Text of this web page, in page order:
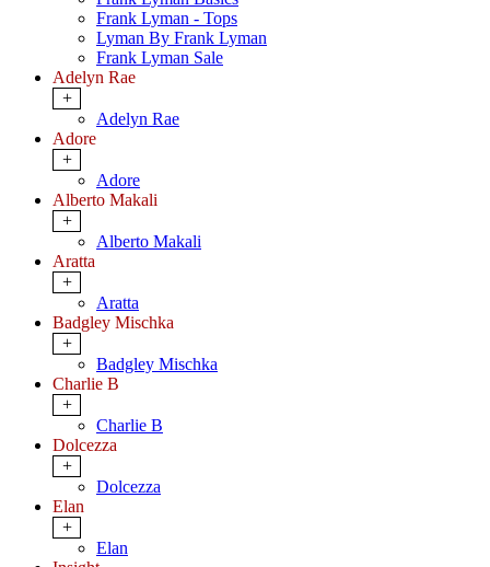
Frank Lyman - Tops
Lyman By Frank Lyman
Frank Lyman Sale
Adelyn Rae
+
Adelyn Rae
Adore
+
Adore
Alberto Makali
+
Alberto Makali
Aratta
+
Aratta
Badgley Mischka
+
Badgley Mischka
Charlie B
+
Charlie B
Dolcezza
+
Dolcezza
Elan
+
Elan